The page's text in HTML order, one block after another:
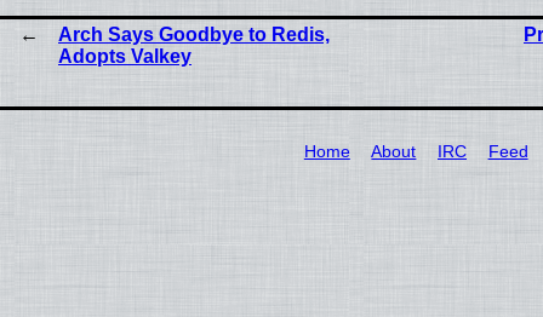
Arch Says Goodbye to Redis,
Adopts Valkey
Home About IRC Feed